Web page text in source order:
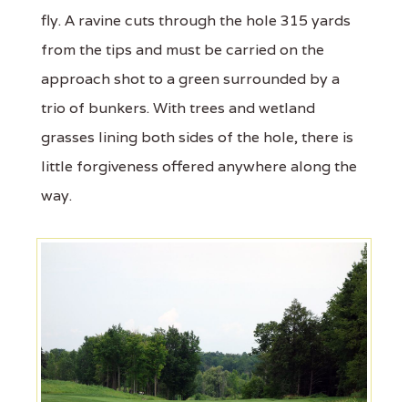
fly. A ravine cuts through the hole 315 yards
from the tips and must be carried on the
approach shot to a green surrounded by a
trio of bunkers. With trees and wetland
grasses lining both sides of the hole, there is
little forgiveness offered anywhere along the
way.